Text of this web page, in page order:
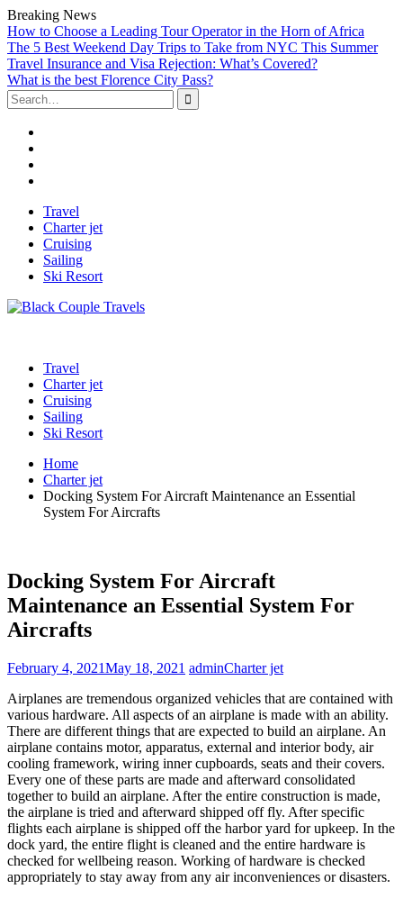
Breaking News
How to Choose a Leading Tour Operator in the Horn of Africa
The 5 Best Weekend Day Trips to Take from NYC This Summer
Travel Insurance and Visa Rejection: What’s Covered?
What is the best Florence City Pass?
Search
for:
Skip
content
Travel
Charter jet
Cruising
Sailing
Ski Resort
Travel
Charter jet
Cruising
Sailing
Ski Resort
Home
Charter jet
Docking System For Aircraft Maintenance an Essential
System For Aircrafts
Docking System For Aircraft
Maintenance an Essential System For
Aircrafts
February 4, 2021May 18, 2021 adminCharter jet
Airplanes are tremendous organized vehicles that are contained with
various hardware. All aspects of an airplane is made with an ability.
There are different things that are expected to build an airplane. An
airplane contains motor, apparatus, external and interior body, air
cooling framework, wiring inner cupboards, seats and their covers.
Every one of these parts are made and afterward consolidated
together to build an airplane. After the entire construction is made,
the airplane is tried and afterward shipped off fly. After specific
flights each airplane is shipped off the harbor yard for upkeep. In the
dock yard, the entire flight is cleaned and the entire hardware is
checked for wellbeing reason. Working of hardware is checked
appropriately to stay away from any air inconveniences or disasters.